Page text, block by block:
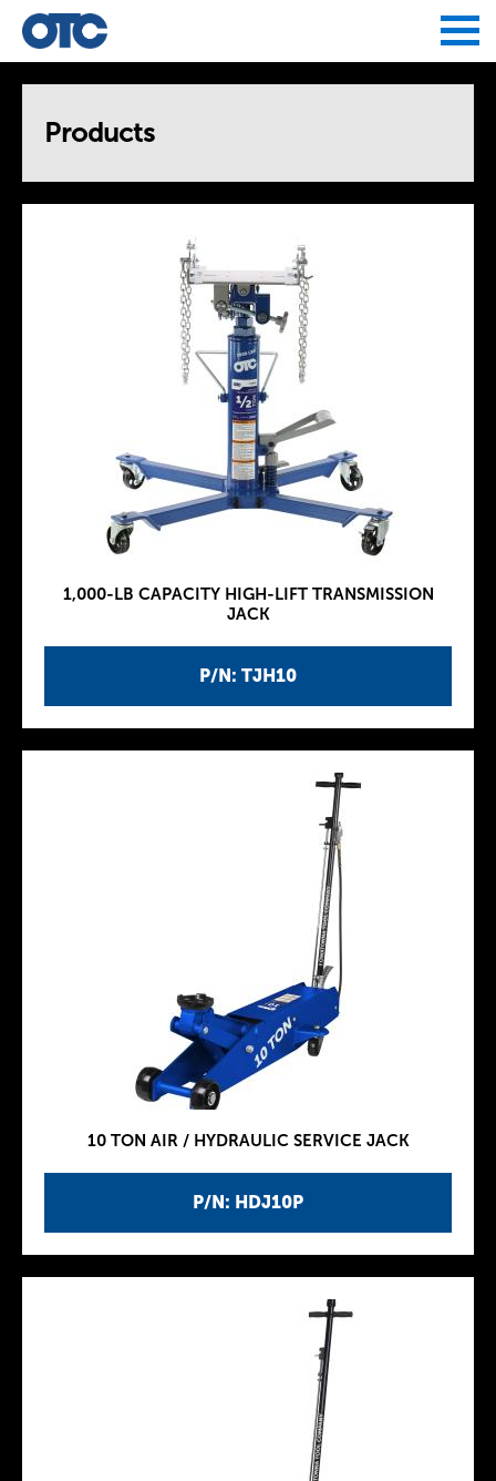
Products
P/N: TJH10
1,000-LB CAPACITY HIGH-LIFT TRANSMISSION
JACK
P/N: HDJ10P
10 TON AIR / HYDRAULIC SERVICE JACK